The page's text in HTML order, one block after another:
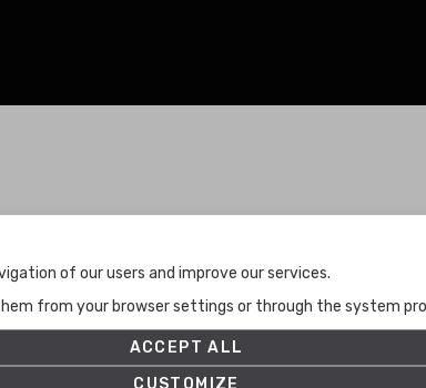
Terms and Conditions
Privacy Policy
Cookies Policy
Set up
of our users and improve our services.
from your browser settings or through the system
ACCEPT ALL
CUSTOMIZE